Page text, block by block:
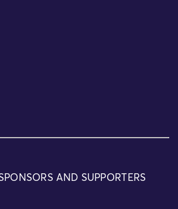
AND SUPPORTERS